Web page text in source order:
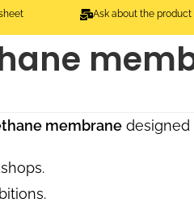
Ask about the product
membrane designed